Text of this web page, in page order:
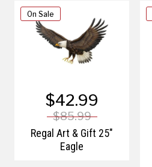
On Sale
$42.99
$85.99
Regal Art & Gift 25"
Eagle